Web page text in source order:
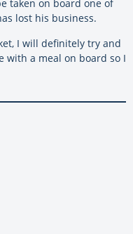
taken on board one of
lost his business.
I will definitely try and
with a meal on board so I